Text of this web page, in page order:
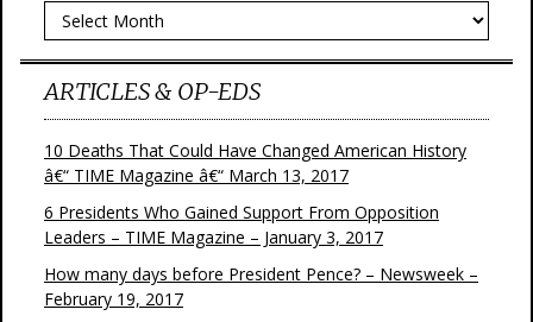
Archives
ARTICLES & OP-EDS
10 Deaths That Could Have Changed American History
â€“ TIME Magazine â€“ March 13, 2017
6 Presidents Who Gained Support From Opposition
Leaders – TIME Magazine – January 3, 2017
How many days before President Pence? – Newsweek –
February 19, 2017